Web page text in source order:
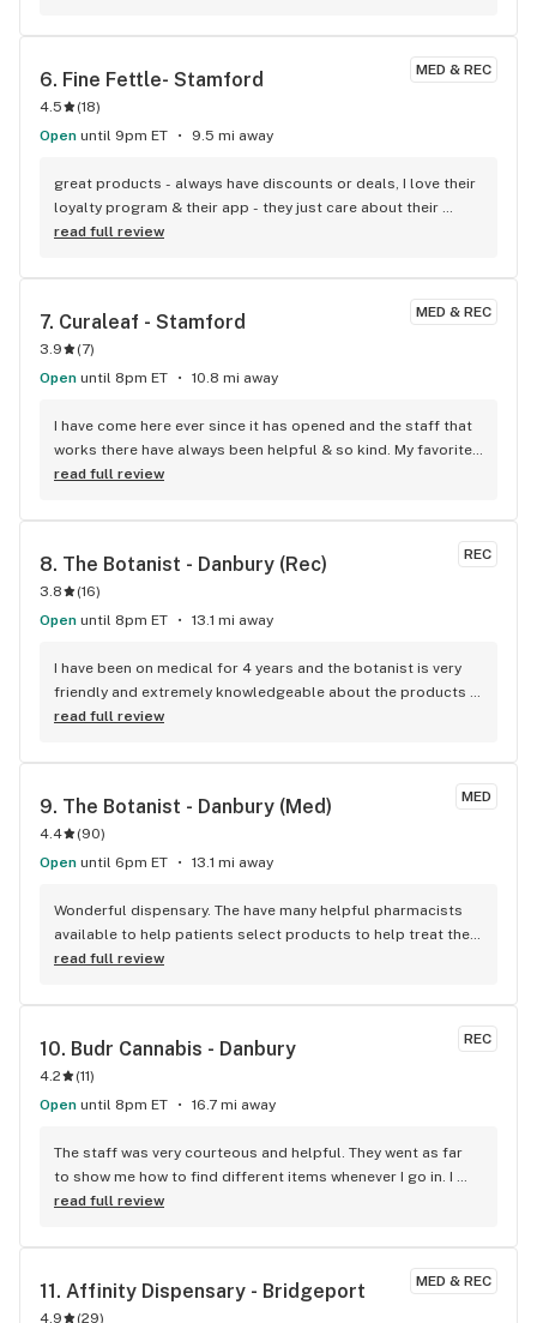
MED & REC
6. Fine Fettle- Stamford
4.5 (18)
Open until 9pm ET 9.5 mi away
great products - always have discounts or deals, I love their
loyalty program & their app - they just care about their
customers - I love Fine Fettle Great staff too!
read full review
MED & REC
7. Curaleaf - Stamford
3.9 (7)
Open until 8pm ET 10.8 mi away
I have come here ever since it has opened and the staff that
works there have always been helpful & so kind. My favorite
place to go!!
read full review
REC
8. The Botanist - Danbury (Rec)
3.8 (16)
Open until 8pm ET 13.1 mi away
I have been on medical for 4 years and the botanist is very
friendly and extremely knowledgeable about the products
and they always help me get rewards and keep me updated
products are terrific and awsome staff there..I highly
read full review
MED
9. The Botanist - Danbury (Med)
4.4 (90)
Open until 6pm ET 13.1 mi away
Wonderful dispensary. The have many helpful pharmacists
available to help patients select products to help treat their
needs. They take great care of their patients and a wide
read full review
REC
10. Budr Cannabis - Danbury
4.2 (11)
Open until 8pm ET 16.7 mi away
The staff was very courteous and helpful. They went as far
to show me how to find different items whenever I go in. I
definitely will shop here from now on.
read full review
MED & REC
11. Affinity Dispensary - Bridgeport
4.9 (29)